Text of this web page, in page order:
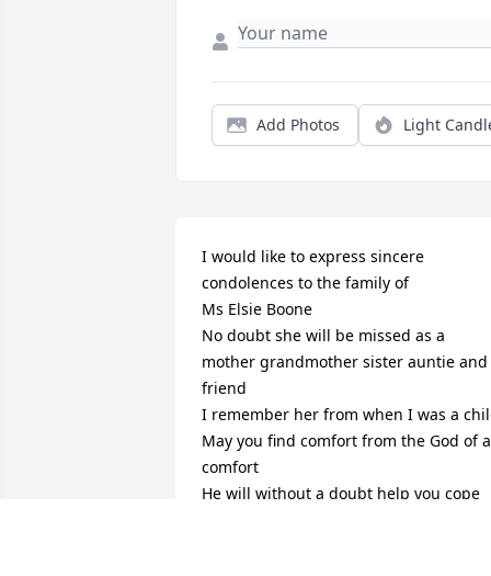
Add Photos Light
I would like to express sincere
condolences to the family of
Ms Elsie Boone
No doubt she will be missed as a
mother grandmother sister auntie and
friend
I remember her from when I was a
May you find comfort from the God of
comfort
He will without a doubt help you cope